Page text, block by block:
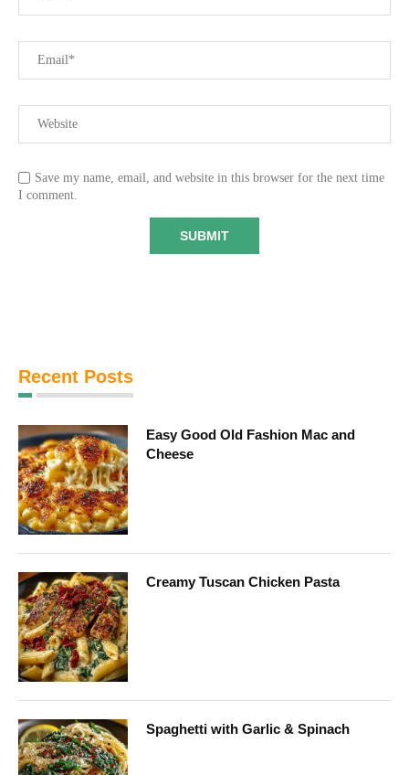
Save my name, email, and website in this browser for the next time
I comment.
Recent Posts
Easy Good Old Fashion Mac and
Cheese
Creamy Tuscan Chicken Pasta
Spaghetti with Garlic & Spinach